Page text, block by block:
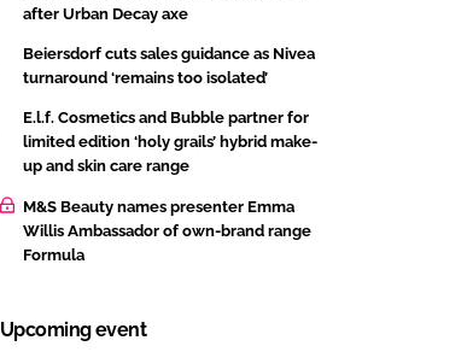
after Urban Decay axe
Beiersdorf cuts sales guidance as Nivea
turnaround ‘remains too isolated’
E.l.f. Cosmetics and Bubble partner for
limited edition ‘holy grails’ hybrid make-
up and skin care range
M&S Beauty names presenter Emma
Willis Ambassador of own-brand range
Formula
Upcoming event